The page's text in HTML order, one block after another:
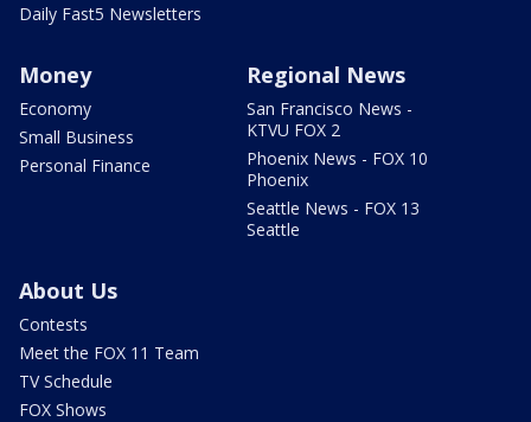
Daily Fast5 Newsletters
Money
Economy
Small Business
Personal Finance
Regional News
San Francisco News -
KTVU FOX 2
Phoenix News - FOX 10
Phoenix
Seattle News - FOX 13
Seattle
About Us
Contests
Meet the FOX 11 Team
TV Schedule
FOX Shows